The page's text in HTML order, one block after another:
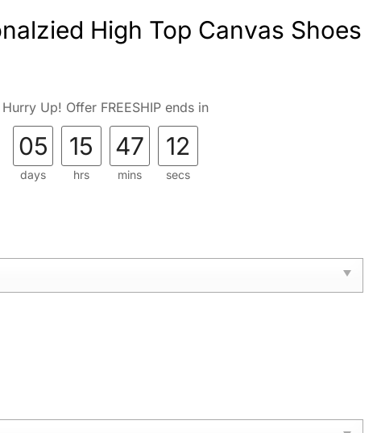
High Top Canvas Shoes
Hurry Up! Offer FREESHIP ends in
05
days
15
hrs
47
mins
11
secs